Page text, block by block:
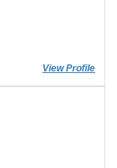
View Profile